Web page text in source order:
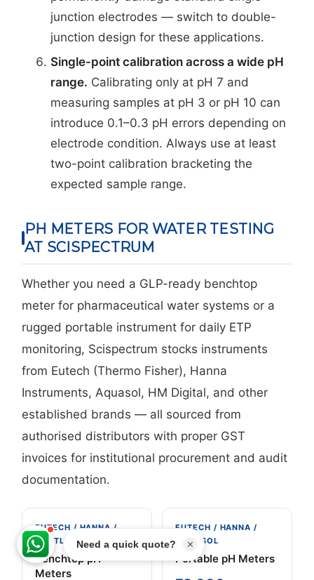
junction electrodes — switch to double-
junction design for these applications.
Single-point calibration across a wide pH
range. Calibrating only at pH 7 and
measuring samples at pH 3 or pH 10 can
introduce 0.1–0.3 pH errors depending on
electrode condition. Always use at least
two-point calibration bracketing the
expected sample range.
PH METERS FOR WATER TESTING
AT SCISPECTRUM
Whether you need a GLP-ready benchtop
meter for pharmaceutical water systems or a
rugged portable instrument for daily ETP
monitoring, Scispectrum stocks instruments
from Eutech (Thermo Fisher), Hanna
Instruments, Aquasol, HM Digital, and other
established brands — all sourced from
authorised distributors with proper GST
invoices for institutional procurement and audit
documentation.
EUTECH / HANNA /
METTLER TOLEDO
Benchtop pH
Meters
EUTECH / HANNA /
AQUASOL
Portable pH Meters
✕